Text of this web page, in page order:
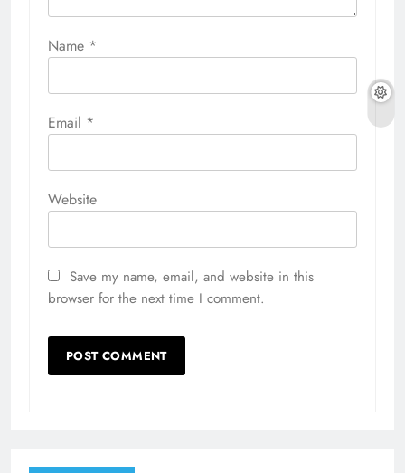
Name *
Email *
Website
Save my name, email, and website in this
browser for the next time I comment.